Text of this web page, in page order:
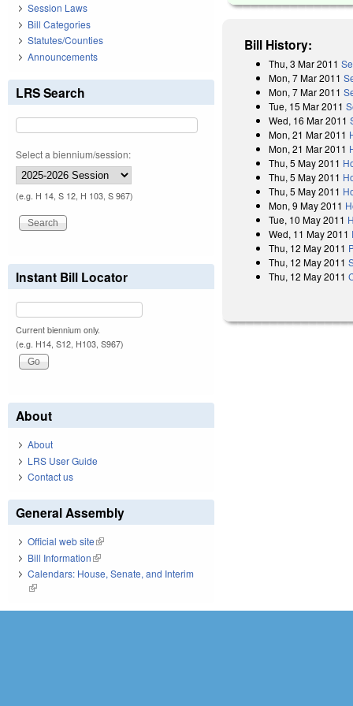
Bill History:
Thu, 3 Mar 2011
Mon, 7 Mar 2011
Mon, 7 Mar 2011
Tue, 15 Mar 2011
Wed, 16 Mar 2011
Mon, 21 Mar 2011
Mon, 21 Mar 2011
Thu, 5 May 2011
Thu, 5 May 2011
Thu, 5 May 2011
Mon, 9 May 2011
Tue, 10 May 2011
Wed, 11 May 2011
Thu, 12 May 2011
Thu, 12 May 2011
Thu, 12 May 2011
Session Laws
Bill Categories
Statutes/Counties
Announcements
LRS Search
Select a biennium/session:
(e.g. H 14, S 12, H 103, S 967)
Instant Bill Locator
Current biennium only.
(e.g. H14, S12, H103, S967)
About
About
LRS User Guide
Contact us
General Assembly
Official web site(link is external)
Bill Information(link is external)
Calendars: House, Senate, and Interim
(link is external)